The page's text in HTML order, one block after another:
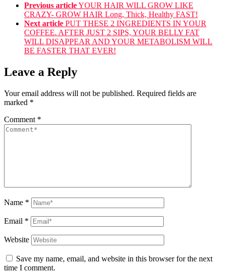
Previous articleYOUR HAIR WILL GROW LIKE
CRAZY- GROW HAIR Long, Thick, Healthy FAST!
Next article PUT THESE 2 INGREDIENTS IN YOUR
COFFEE. AFTER JUST 2 SIPS, YOUR BELLY FAT
WILL DISAPPEAR AND YOUR METABOLISM WILL
BE FASTER THAT EVER!
Leave a Reply
Your email address will not be published. Required fields are
marked *
Comment *
Name *
Email *
Website
Save my name, email, and website in this browser for the next
time I comment.